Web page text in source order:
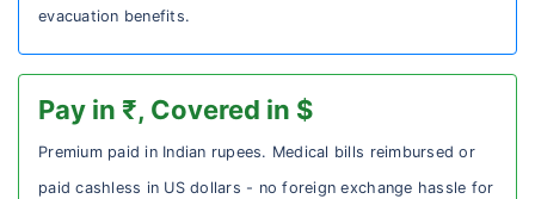
evacuation benefits.
Pay in ₹, Covered in $
Premium paid in Indian rupees. Medical bills reimbursed or
paid cashless in US dollars - no foreign exchange hassle for